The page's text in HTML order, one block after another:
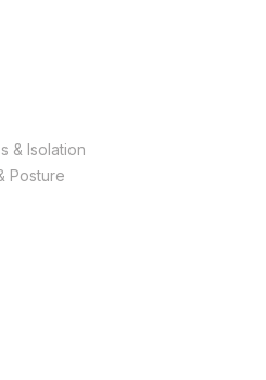
& Isolation
Posture